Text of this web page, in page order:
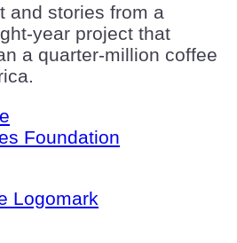
and stories from a
year project that
a quarter-million coffee
Foundation